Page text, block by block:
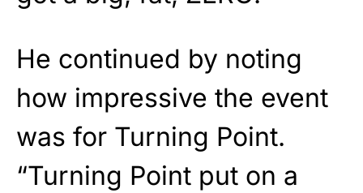
He continued by noting
how impressive the event
was for Turning Point.
“Turning Point put on a